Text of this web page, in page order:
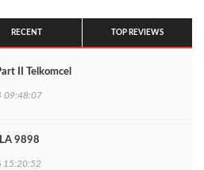
RECENT TOP REVIEWS
II Telkomcel
09:48:07
9898
15:20:52